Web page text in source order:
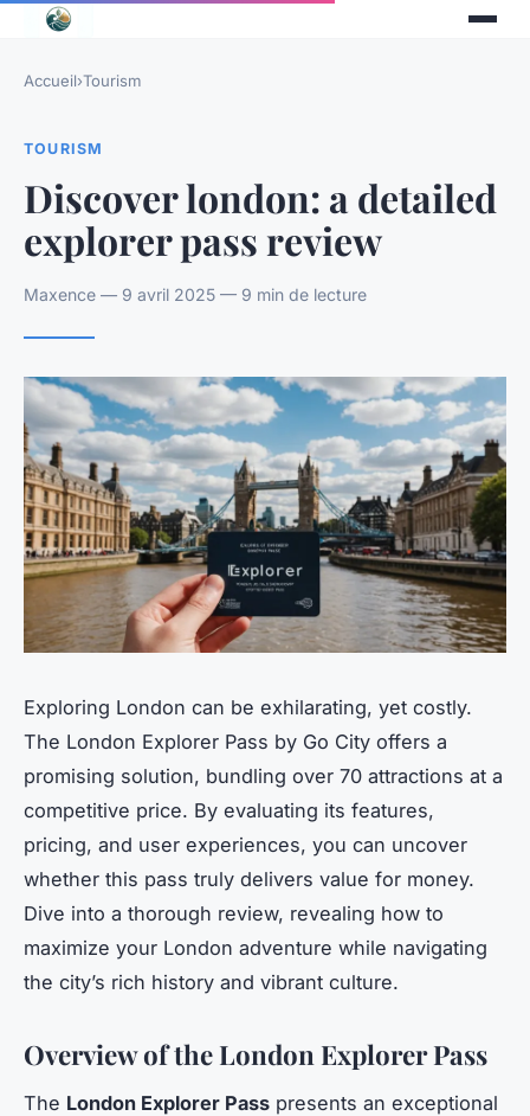
Accueil›Tourism
TOURISM
Discover london: a detailed
explorer pass review
Maxence — 9 avril 2025 — 9 min de lecture
Exploring London can be exhilarating, yet costly.
The London Explorer Pass by Go City offers a
promising solution, bundling over 70 attractions at a
competitive price. By evaluating its features,
pricing, and user experiences, you can uncover
whether this pass truly delivers value for money.
Dive into a thorough review, revealing how to
maximize your London adventure while navigating
the city’s rich history and vibrant culture.
Overview of the London Explorer Pass
The London Explorer Pass presents an exceptional